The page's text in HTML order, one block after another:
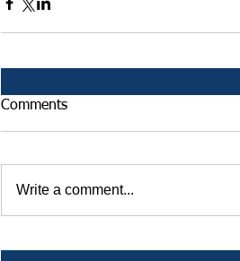
Comments
Write a comment...